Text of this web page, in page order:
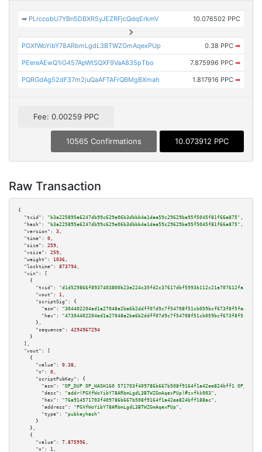
➡ PLrccobU7YBn5DBXR5yJEZRFjcQdqErkmV 10.076502 PPC
PGXfWoYibY78ARbmLgdL3BTWZGmAqexPUp 0.38 PPC ➡
PEereAEwQ1iG457ApWtSQXF9VaA835pTbo 7.875996 PPC ➡
PQRGdAg52dF37m2juQaAFTAFrQBMgBXmah 1.817916 PPC ➡
Fee: 0.00259 PPC
10565 Confirmations 10.073912 PPC
Raw Transaction
{
"txid":
"b3a225895a6247db99c629e06b3dbbb4a1daa59c29629ba95f5045f81f66a875" ,
"hash":
"b3a225895a6247db99c629e06b3dbbb4a1daa59c29629ba95f5045f81f66a875" ,
"version":
3 ,
"time":
0 ,
"size":
259 ,
"vsize":
259 ,
"weight":
1036 ,
"locktime":
873794 ,
"vin":
[
    {
"txid":
"d1d529866f8937403800b23e224c35fd2c37617dbf5993b112c21a707612fa34"
"vout":
1 ,
"scriptSig":
{
"asm":
"hex":
      },
"sequence":
4294967294
    }
  ],
"vout":
[
    {
"value":
0.38 ,
"n":
0 ,
"scriptPubKey":
{
"asm":
"OP_DUP OP_HASH160 571703f409786b667b508f9164f1a42ee824bff1
"desc":
"addr(PGXfWoYibY78ARbmLgdL3BTWZGmAqexPUp)#zxfkk003" ,
"hex":
"76a914571703f409786b667b508f9164f1a42ee824bff188ac" ,
"address":
"PGXfWoYibY78ARbmLgdL3BTWZGmAqexPUp" ,
"type":
"pubkeyhash"
      }
    },
    {
"value":
7.875996 ,
"n":
1 ,